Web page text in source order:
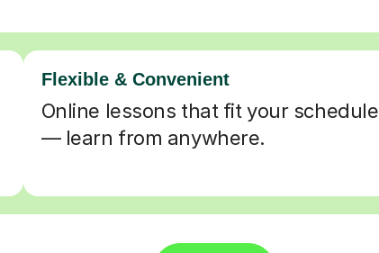
Flexible & Convenient
Online lessons that fit your schedule
— learn from anywhere.